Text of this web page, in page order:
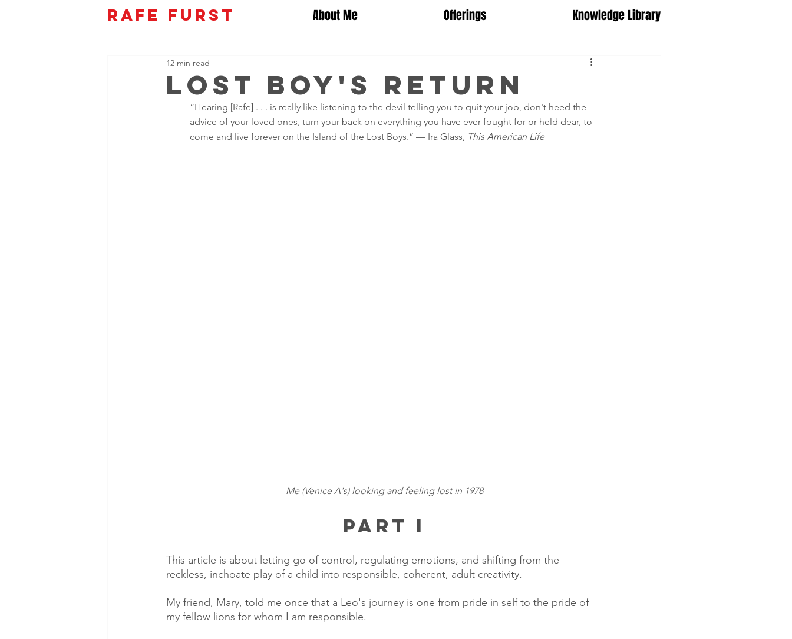
Rafe Furst About Me Offerings Knowledge Library
Lost Boy's Return
12 min read
“Hearing [Rafe] . . . is really like listening to the devil telling you to quit your job, don't heed the
advice of your loved ones, turn your back on everything you have ever fought for or held dear, to
come and live forever on the Island of the Lost Boys.” — Ira Glass, This American Life
Me (Venice A's) looking and feeling lost in 1978
Part I
This article is about letting go of control, regulating emotions, and shifting from the
reckless, inchoate play of a child into responsible, coherent, adult creativity.
My friend, Mary, told me once that a Leo's journey is one from pride in self to the pride of
my fellow lions for whom I am responsible.